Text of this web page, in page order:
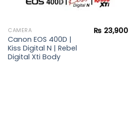
CAMERA
Canon EOS 400D |
Kiss Digital N | Rebel
Digital Xti Body
₨ 23,900